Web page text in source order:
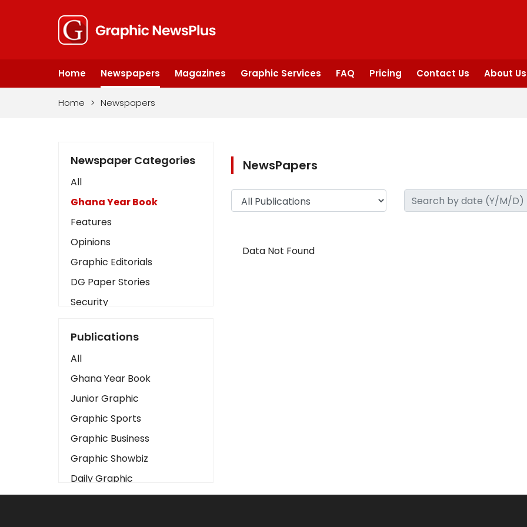
Home Newspapers Magazines Graphic Services FAQ Pricing Contact Us About Us
Home > Newspapers
Newspaper Categories
All
Ghana Year Book
Features
Opinions
Graphic Editorials
DG Paper Stories
Security
Art
Business2
Love
Children
Discipline
Cinema
Learning
Magazines
Publications
All
Ghana Year Book
Junior Graphic
Graphic Sports
Graphic Business
Graphic Showbiz
Daily Graphic
The Mirror
NewsPapers
Data Not Found